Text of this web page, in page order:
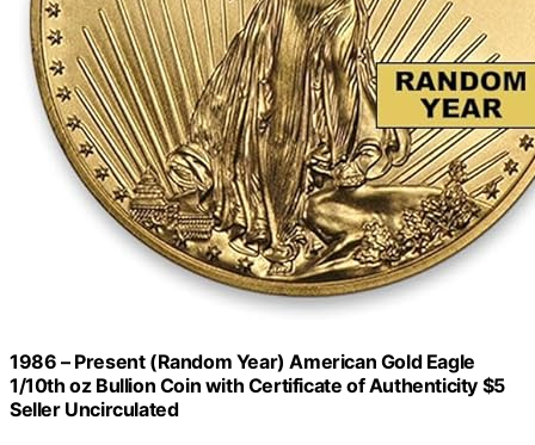
1986 – Present (Random Year) American Gold Eagle
1/10th oz Bullion Coin with Certificate of Authenticity $5
Seller Uncirculated